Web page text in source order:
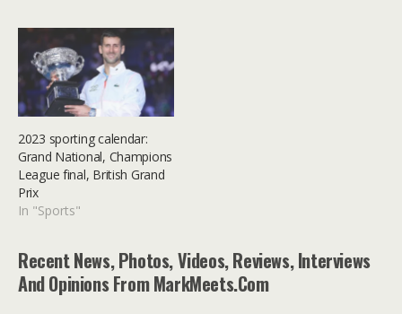
2023 sporting calendar:
Grand National, Champions
League final, British Grand
Prix
In "Sports"
Recent News, Photos, Videos, Reviews, Interviews
And Opinions From MarkMeets.com